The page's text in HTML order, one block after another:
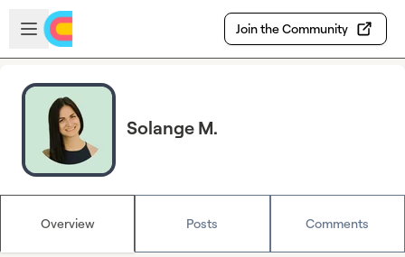
Skip to main content
Open sidebar
Join the Community
Solange M.
Overview Posts Comments